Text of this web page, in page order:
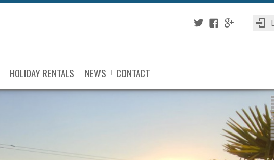
HOLIDAY RENTALS NEWS CONTACT